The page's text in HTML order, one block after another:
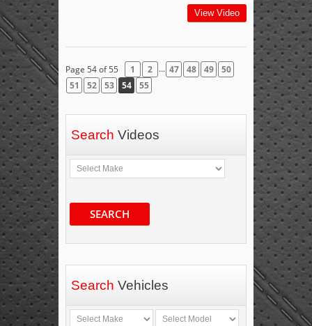
View Video
Page 54 of 55 1 2 ... 47 48 49
50
51
52 53 54 55
Search Videos
SEARCH
Search Vehicles